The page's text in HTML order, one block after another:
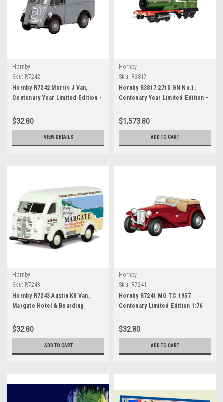
Hornby
Sku: R7242
Hornby R7242 Morris J Van,
Centenary Year Limited Edition -
$32.80
VIEW DETAILS
Hornby
Sku: R3817
Hornby R3817 2710 GN No.1,
Centenary Year Limited Edition -
$1,573.80
ADD TO CART
Hornby
Sku: R7243
Hornby R7243 Austin K8 Van,
Margate Hotel & Boarding
Limited Edition - 1957
$32.80
ADD TO CART
Hornby
Sku: R7241
Hornby R7241 MG TC 1957
Centenary Limited Edition 1:76
$32.80
ADD TO CART